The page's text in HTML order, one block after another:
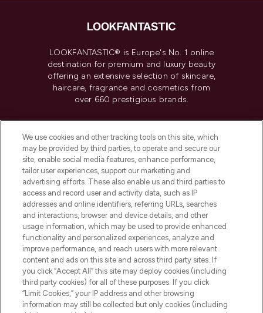
LOOKFANTASTIC® is Europe's No. 1 online
destination for premium and luxury beauty
offering an extensive selection of skincare,
haircare, fragrance and cosmetics from
over 660 prestigious brands.
Do Not Sell or Share My Personal
Information
HELP & INFORMATION
COMPANY INFORMATION
ABOUT LOOKFANTASTIC
We use cookies and other tracking tools on this site, which
may be provided by third parties, to operate and secure our
site, enable social media features, enhance performance,
tailor user experiences, support our marketing and
advertising efforts. These also enable us and third parties to
access and record user and activity data, such as IP
addresses and online identifiers, referring URLs, searches
and interactions, browser and device details, and other
usage information, which may be used to provide enhanced
functionality and personalized experiences, analyze and
improve performance, and reach users with more relevant
content and ads on this site and across third party sites. If
you click “Accept All” this site may deploy cookies (including
third party cookies) for all of these purposes. If you click
“Limit Cookies,” your IP address and other browsing
information may still be collected but only cookies (including